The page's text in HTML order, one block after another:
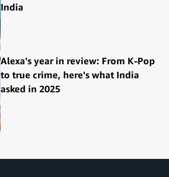
India
Alexa's year in review: From K-Pop
to true crime, here's what India
asked in 2025